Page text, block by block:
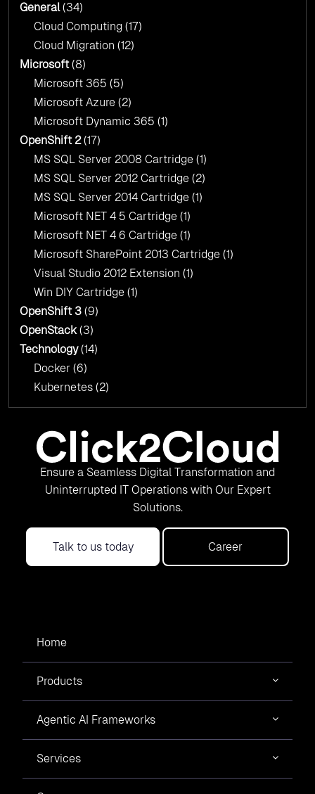
General(34)
Cloud Computing (17)
Cloud Migration (12)
Microsoft(8)
Microsoft 365 (5)
Microsoft Azure (2)
Microsoft Dynamic 365 (1)
OpenShift 2(17)
MS SQL Server 2008 Cartridge (1)
MS SQL Server 2012 Cartridge (2)
MS SQL Server 2014 Cartridge (1)
Microsoft NET 4 5 Cartridge (1)
Microsoft NET 4 6 Cartridge (1)
Microsoft SharePoint 2013 Cartridge (1)
Visual Studio 2012 Extension (1)
Win DIY Cartridge (1)
OpenShift 3 (9)
OpenStack(3)
Technology(14)
Docker (6)
Kubernetes (2)
Ensure a Seamless Digital Transformation and
Uninterrupted IT Operations with Our Expert
Solutions.
Talk to us today Career
Home
Products
Agentic AI Frameworks
Services